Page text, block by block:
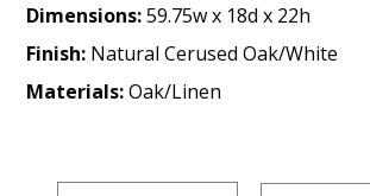
Dimensions:59.75w x 18d x 22h
Finish: Natural Cerused Oak/White
Materials:Oak/Linen